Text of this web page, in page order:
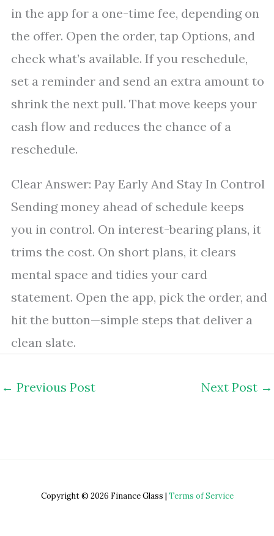
in the app for a one-time fee, depending on
the offer. Open the order, tap Options, and
check what’s available. If you reschedule,
set a reminder and send an extra amount to
shrink the next pull. That move keeps your
cash flow and reduces the chance of a
reschedule.
Clear Answer: Pay Early And Stay In Control
Sending money ahead of schedule keeps
you in control. On interest-bearing plans, it
trims the cost. On short plans, it clears
mental space and tidies your card
statement. Open the app, pick the order, and
hit the button—simple steps that deliver a
clean slate.
← Previous Post Next Post →
Copyright © 2026 Finance Glass | Terms of Service